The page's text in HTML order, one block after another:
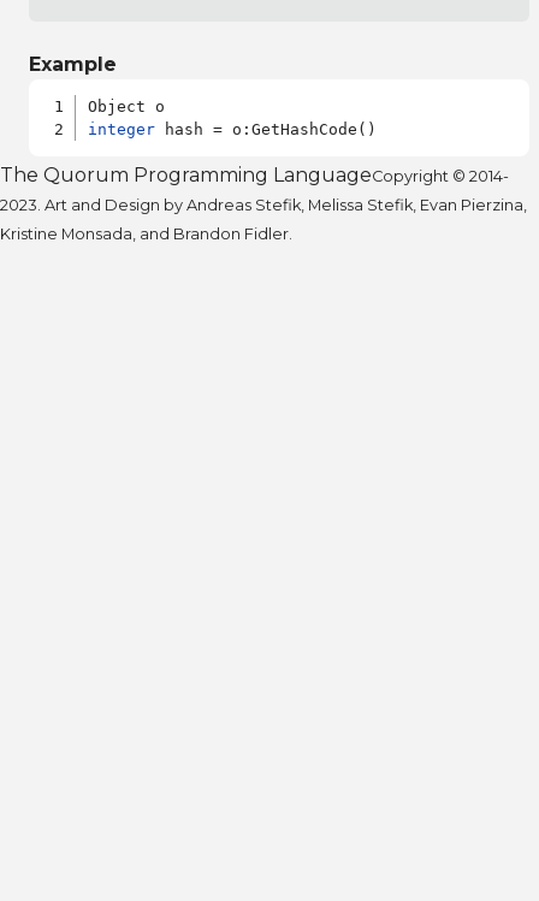
Example
integer
The Quorum Programming LanguageCopyright © 2014-
2023. Art and Design by Andreas Stefik, Melissa Stefik, Evan Pierzina,
Kristine Monsada, and Brandon Fidler.